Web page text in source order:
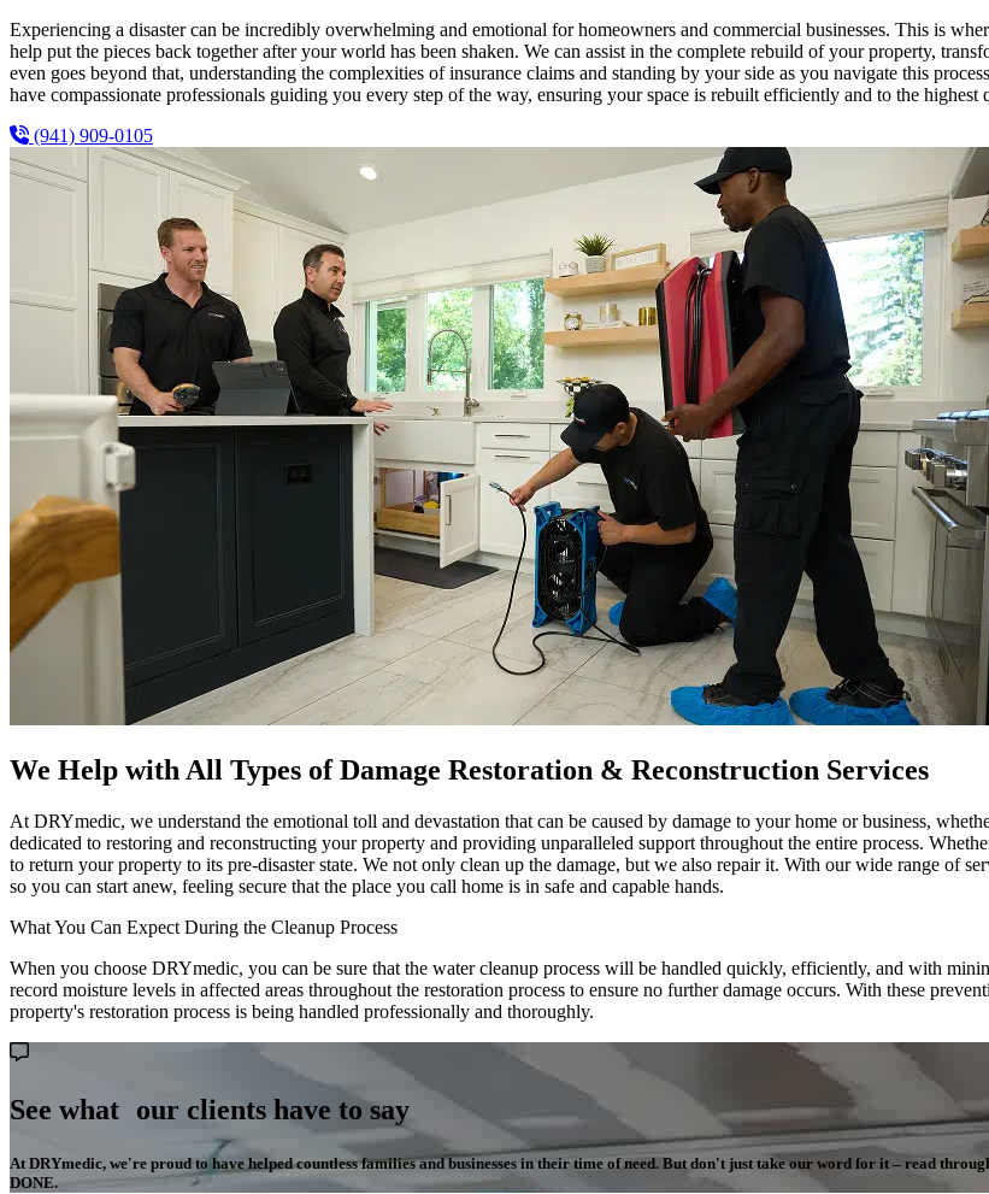
Experiencing a disaster can be incredibly overwhelming and emotional for homeowners and commercial businesses. This is
help put the pieces back together after your world has been shaken. We can assist in the complete rebuild of your property,
even goes beyond that, understanding the complexities of insurance claims and standing by your side as you navigate this
have compassionate professionals guiding you every step of the way, ensuring your space is rebuilt efficiently and to the highest
(941) 909-0105
We Help with All Types of Damage Restoration & Reconstruction Services
At DRYmedic, we understand the emotional toll and devastation that can be caused by damage to your home or business,
dedicated to restoring and reconstructing your property and providing unparalleled support throughout the entire process.
to return your property to its pre-disaster state. We not only clean up the damage, but we also repair it. With our wide range of
so you can start anew, feeling secure that the place you call home is in safe and capable hands.
What You Can Expect During the Cleanup Process
When you choose DRYmedic, you can be sure that the water cleanup process will be handled quickly, efficiently, and with
record moisture levels in affected areas throughout the restoration process to ensure no further damage occurs. With these
property's restoration process is being handled professionally and thoroughly.
See what our clients have to say
At DRYmedic, we're proud to have helped countless families and businesses in their time of need. But don't just take our word for it – read
DONE.